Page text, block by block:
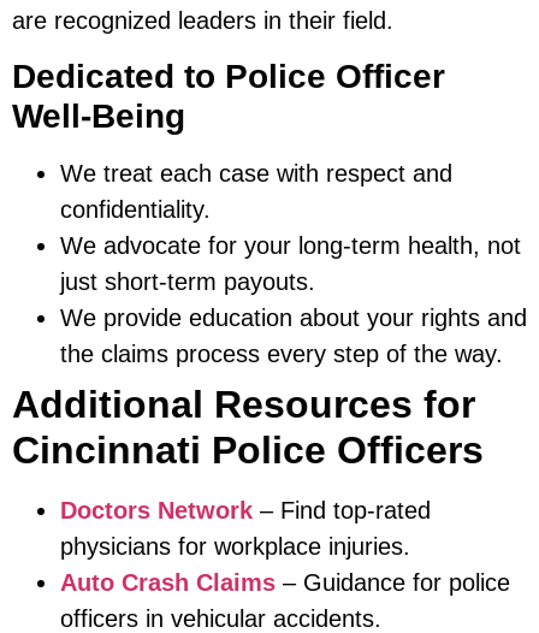
are recognized leaders in their field.
Dedicated to Police Officer
Well-Being
We treat each case with respect and
confidentiality.
We advocate for your long-term health, not
just short-term payouts.
We provide education about your rights and
the claims process every step of the way.
Additional Resources for
Cincinnati Police Officers
Doctors Network – Find top-rated
physicians for workplace injuries.
Auto Crash Claims – Guidance for police
officers in vehicular accidents.